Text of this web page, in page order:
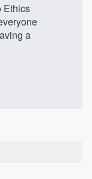
Ethics
a